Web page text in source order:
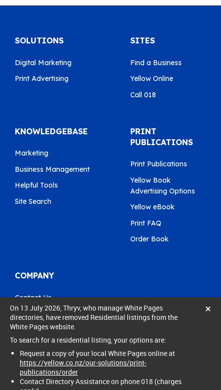
SOLUTIONS
Digital Marketing
Print Advertising
SITES
Find a Business
Yellow Online
Call 018
KNOWLEDGEBASE
Marketing
Business Management
Helpful Tools
Site Search
PRINT
PUBLICATIONS
Print Publications
Yellow Book
Advertising Options
Yellow eBook
Print FAQ
Order Book
COMPANY
Contact Us
Pay My Bill
care@yellow.co.nz
On 13 July 2026, Thryv, who manage White Pages
directories, have removed Residential listings from the
White Pages website.
To search for a residential listing, your options are:
Request a copy of your local White Pages online at
https://yellow.co.nz/our-solutions/print-
publications/order
Contact Directory Assistance on phone 018 (charges
×